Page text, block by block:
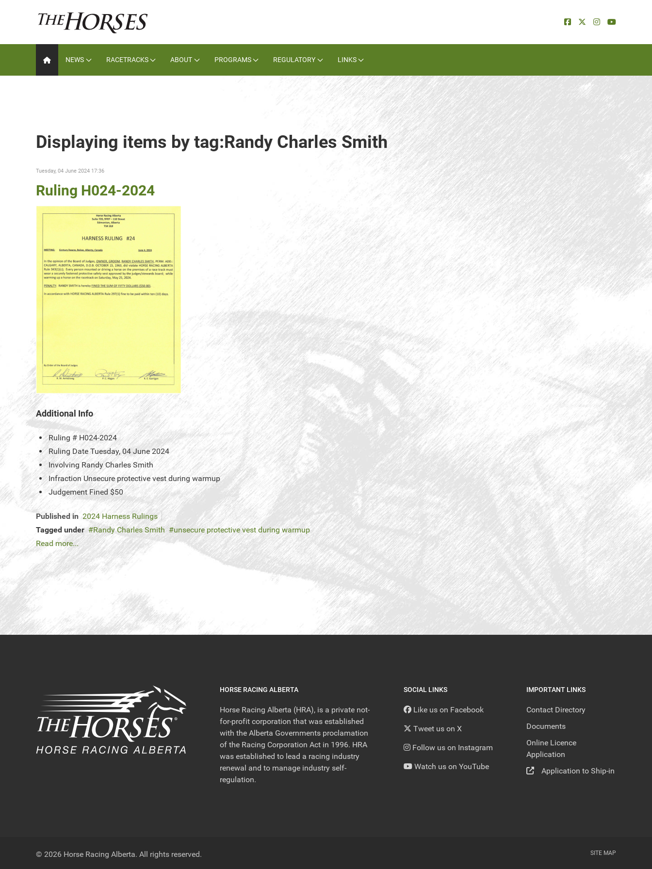
NEWS RACETRACKS ABOUT PROGRAMS REGULATORY LINKS
Displaying items by tag:Randy Charles Smith
Tuesday, 04 June 2024 17:36
Ruling H024-2024
Additional Info
Ruling # H024-2024
Ruling Date Tuesday, 04 June 2024
Involving Randy Charles Smith
Infraction Unsecure protective vest during warmup
Judgement Fined $50
Published in 2024 Harness Rulings
Tagged under
Randy Charles Smith
unsecure protective vest during warmup
Read more...
HORSE RACING ALBERTA
Horse Racing Alberta (HRA), is a private not-
for-profit corporation that was established
with the Alberta Governments proclamation
of the Racing Corporation Act in 1996. HRA
was established to lead a racing industry
renewal and to manage industry self-
regulation.
SOCIAL LINKS
Like us on Facebook
Tweet us on X
Follow us on Instagram
Watch us on YouTube
IMPORTANT LINKS
Contact Directory
Documents
Online Licence
Application
Application to Ship-in
© 2026 Horse Racing Alberta. All rights reserved. SITE MAP